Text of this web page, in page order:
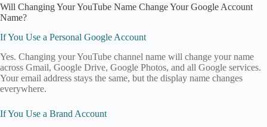
Will Changing Your YouTube Name Change Your Google Account
Name?
If You Use a Personal Google Account
Yes. Changing your YouTube channel name will change your name
across Gmail, Google Drive, Google Photos, and all Google services.
Your email address stays the same, but the display name changes
everywhere.
If You Use a Brand Account